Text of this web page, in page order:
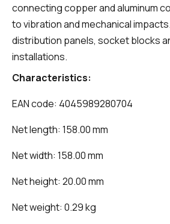
connecting copper and aluminum
to vibration and mechanical
distribution panels, socket blocks
installations.
Characteristics:
EAN code: 4045989280704
Net length: 158.00 mm
Net width: 158.00 mm
Net height: 20.00 mm
Net weight: 0.29 kg